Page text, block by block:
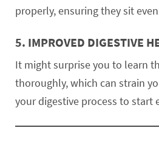
properly, ensuring they sit
5. IMPROVED DIGESTIVE
It might surprise you to learn
thoroughly, which can strain
your digestive process to